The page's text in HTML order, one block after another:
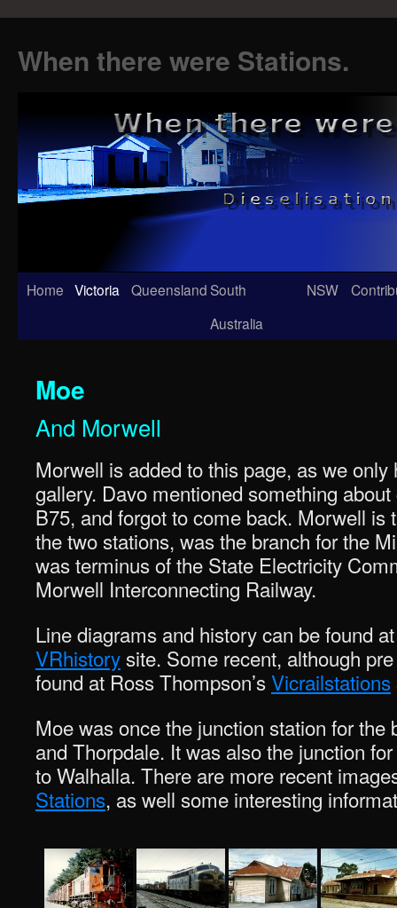
When there were Stations.
Skip
Home Victoria QueenslandSouth
Australia
NSW
Moe
And Morwell
Morwell is added to this page, as we
gallery. Davo mentioned something
B75, and forgot to come back. Morwell is
the two stations, was the branch for the
was terminus of the State Electricity
Morwell Interconnecting Railway.
Line diagrams and history can be found
VRhistorysite. Some recent, although
found at Ross Thompson’sVicrailstations
Moe was once the junction station for the
and Thorpdale. It was also the junction
to Walhalla. There are more recent
Stations, as well some interesting